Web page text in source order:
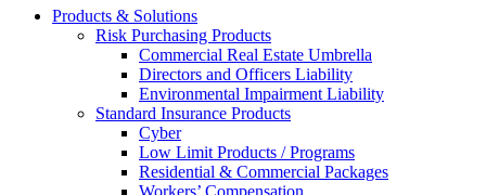
Products & Solutions
Risk Purchasing Products
Commercial Real Estate Umbrella
Directors and Officers Liability
Environmental Impairment Liability
Standard Insurance Products
Cyber
Low Limit Products / Programs
Residential & Commercial Packages